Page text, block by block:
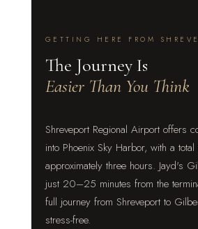
GETTING HERE FROM
The Journey Is
Easier Than You Think
Shreveport Regional Airport offers
into Phoenix Sky Harbor, with a
approximately three hours. Jayd's
just 20–25 minutes from the
full journey from Shreveport to
stress-free.